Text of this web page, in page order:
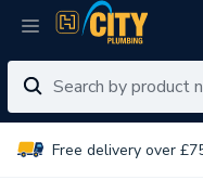
Free delivery over